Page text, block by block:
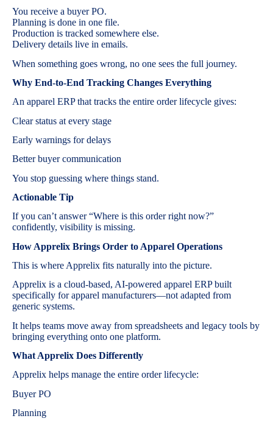
You receive a buyer PO.
Planning is done in one file.
Production is tracked somewhere else.
Delivery details live in emails.
When something goes wrong, no one sees the full journey.
Why End-to-End Tracking Changes Everything
An apparel ERP that tracks the entire order lifecycle gives:
Clear status at every stage
Early warnings for delays
Better buyer communication
You stop guessing where things stand.
Actionable Tip
If you can’t answer “Where is this order right now?”
confidently, visibility is missing.
How Apprelix Brings Order to Apparel Operations
This is where Apprelix fits naturally into the picture.
Apprelix is a cloud-based, AI-powered apparel ERP built
specifically for apparel manufacturers—not adapted from
generic systems.
It helps teams move away from spreadsheets and legacy tools by
bringing everything onto one platform.
What Apprelix Does Differently
Apprelix helps manage the entire order lifecycle:
Buyer PO
Planning